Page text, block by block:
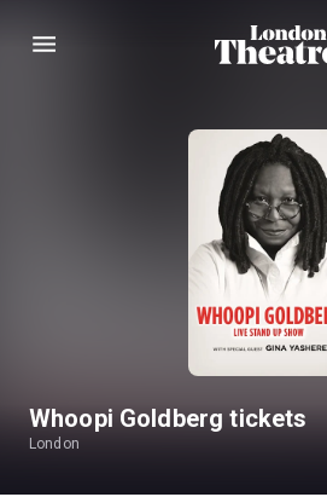
Menu
Whoopi Goldberg tickets
London